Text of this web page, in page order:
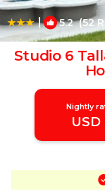
| 5.2(52
Studio 6
Nightly